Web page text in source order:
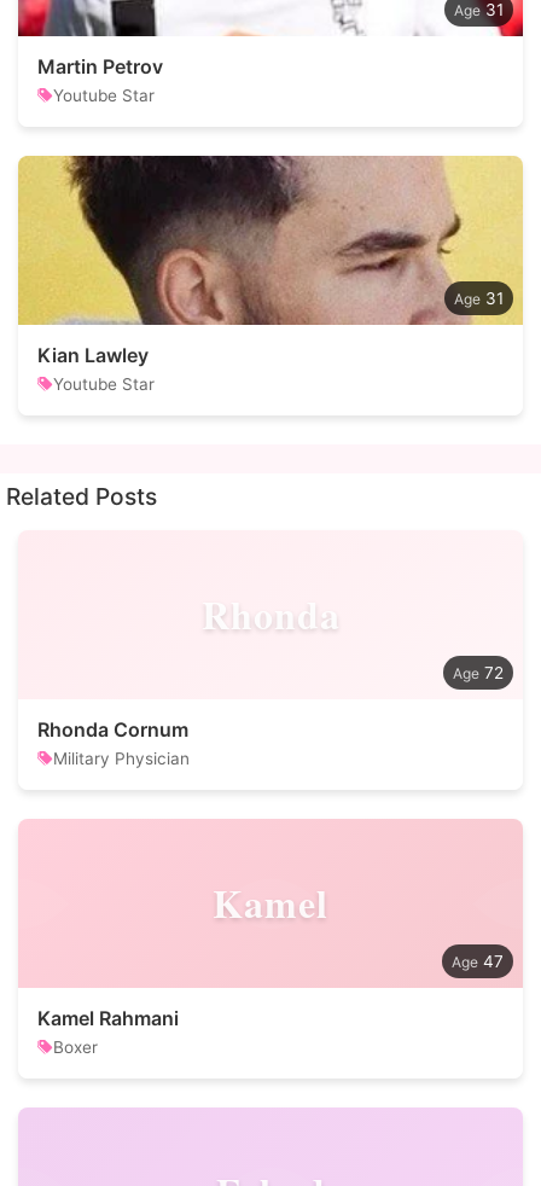
31
Martin Petrov
Youtube Star
31
Kian Lawley
Youtube Star
Related Posts
Rhonda
72
Rhonda Cornum
Military Physician
Kamel
47
Kamel Rahmani
Boxer